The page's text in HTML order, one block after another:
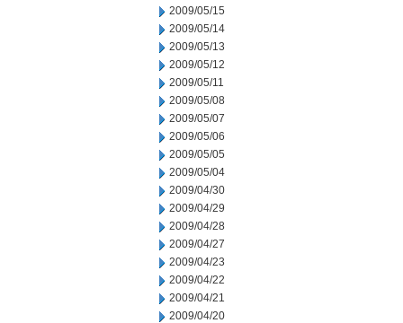
2009/05/15
2009/05/14
2009/05/13
2009/05/12
2009/05/11
2009/05/08
2009/05/07
2009/05/06
2009/05/05
2009/05/04
2009/04/30
2009/04/29
2009/04/28
2009/04/27
2009/04/23
2009/04/22
2009/04/21
2009/04/20